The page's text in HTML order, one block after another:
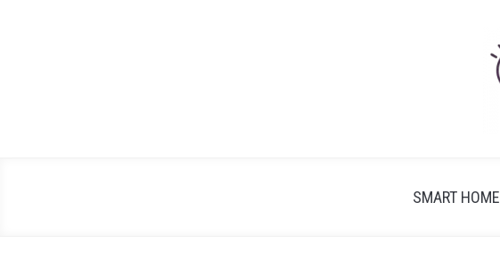
SMART HOME